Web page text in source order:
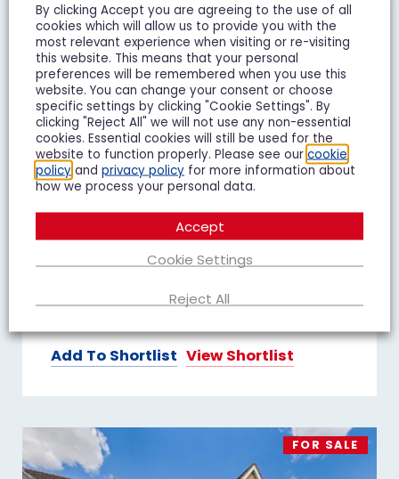
Massey Road, Gloucester, GL1
£240,000Guide Price
2 Bedroom Semi-Detached House For Sale
2 1 2
Add To Shortlist View Shortlist
FOR SALE
By clicking Accept you are agreeing to the use of all
cookies which will allow us to provide you with the
most relevant experience when visiting or re-visiting
this website. This means that your personal
preferences will be remembered when you use this
website. You can change your consent or choose
specific settings by clicking "Cookie Settings". By
clicking "Reject All" we will not use any non-essential
cookies. Essential cookies will still be used for the
website to function properly. Please see our cookie
policy and privacy policy for more information about
how we process your personal data.
Cookie Settings
Reject All
Accept